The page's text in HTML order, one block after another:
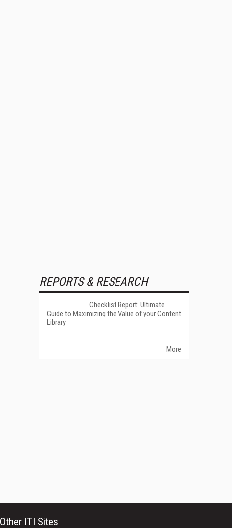
REPORTS & RESEARCH
Checklist Report: Ultimate
Guide to Maximizing the Value of your Content
Library
More
Other ITI Sites